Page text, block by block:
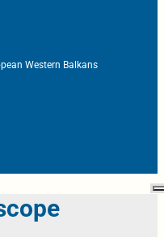
Western Balkans